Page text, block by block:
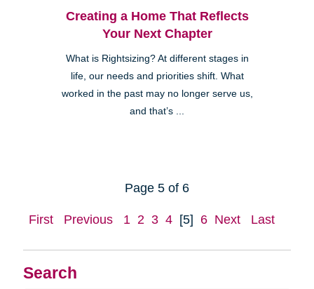
Search
Creating a Home That Reflects
Your Next Chapter
What is Rightsizing? At different stages in
life, our needs and priorities shift. What
worked in the past may no longer serve us,
and that’s ...
Page 5 of 6
First Previous 1 2 3 4 [5] 6 Next Last